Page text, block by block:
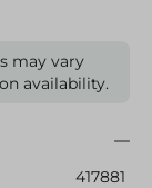
may vary
availability.
417881